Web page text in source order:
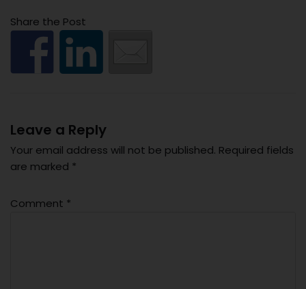
Share the Post
Leave a Reply
Your email address will not be published. Required fields
are marked *
Comment *